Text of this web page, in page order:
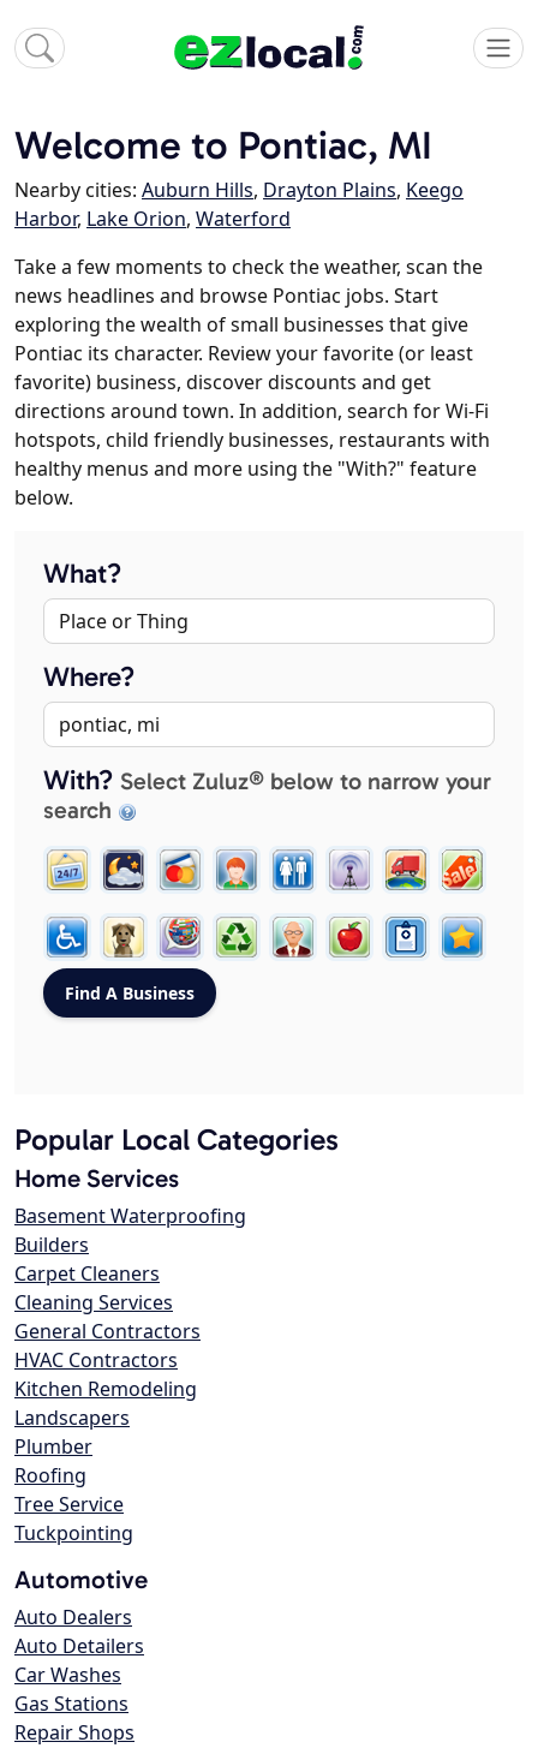
Welcome to Pontiac, MI
Nearby cities: Auburn Hills, Drayton Plains, Keego
Harbor, Lake Orion, Waterford
Take a few moments to check the weather, scan the
news headlines and browse Pontiac jobs. Start
exploring the wealth of small businesses that give
Pontiac its character. Review your favorite (or least
favorite) business, discover discounts and get
directions around town. In addition, search for Wi-Fi
hotspots, child friendly businesses, restaurants with
healthy menus and more using the "With?" feature
below.
What?
Where?
With? Select Zuluz® below to narrow your
search
Popular Local Categories
Home Services
Basement Waterproofing
Builders
Carpet Cleaners
Cleaning Services
General Contractors
HVAC Contractors
Kitchen Remodeling
Landscapers
Plumber
Roofing
Tree Service
Tuckpointing
Automotive
Auto Dealers
Auto Detailers
Car Washes
Gas Stations
Repair Shops